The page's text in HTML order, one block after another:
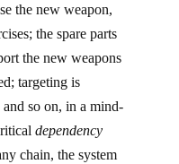
the new weapon,
the spare parts
the new weapons
targeting is
so on, in a mind-
dependency
chain, the system